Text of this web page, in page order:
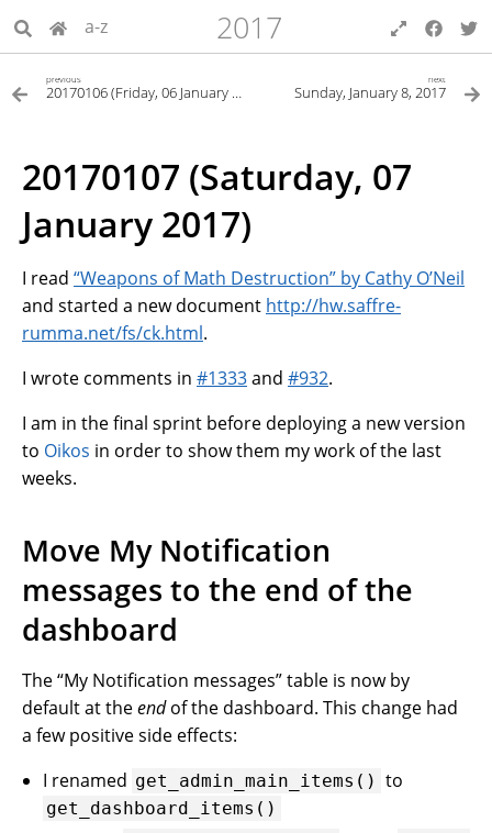
a-z 2017
previous
20170106 (Friday, 06 January 2017)
next
Sunday, January 8, 2017
20170107 (Saturday, 07
January 2017)
I read “Weapons of Math Destruction” by Cathy O’Neil
and started a new document http://hw.saffre-
rumma.net/fs/ck.html.
I wrote comments in #1333and #932.
I am in the final sprint before deploying a new version
to Oikos in order to show them my work of the last
weeks.
Move My Notification
messages to the end of the
dashboard
The “My Notification messages” table is now by
default at theendof the dashboard. This change had
a few positive side effects:
I renamed get_admin_main_items() to
get_dashboard_items()